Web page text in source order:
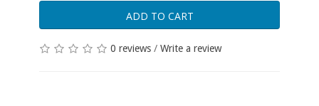
ADD TO CART
0 reviews / Write a review